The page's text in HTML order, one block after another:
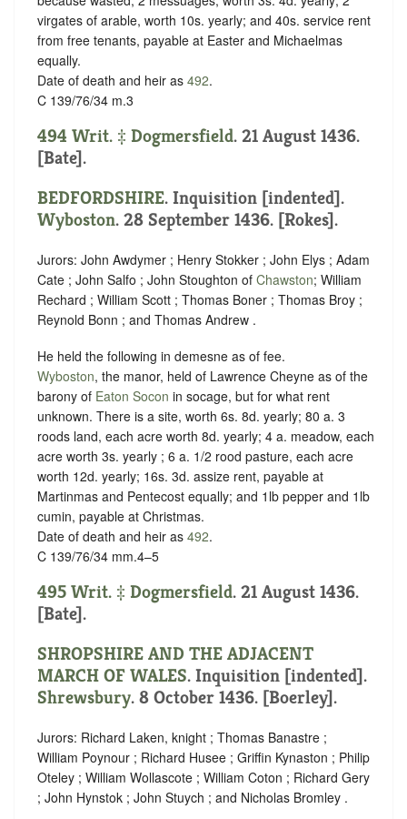
virgates of arable, worth 10s. yearly; and 40s. service rent
from free tenants, payable at Easter and Michaelmas
equally.
Date of death and heir as 492.
C 139/76/34 m.3
494 Writ. ‡ Dogmersfield. 21 August 1436.
[Bate].
BEDFORDSHIRE. Inquisition [indented].
Wyboston. 28 September 1436. [Rokes].
Jurors: John Awdymer ; Henry Stokker ; John Elys ; Adam
Cate ; John Salfo ; John Stoughton of Chawston; William
Rechard ; William Scott ; Thomas Boner ; Thomas Broy ;
Reynold Bonn ; and Thomas Andrew .
He held the following in demesne as of fee.
Wyboston, the manor, held of Lawrence Cheyne as of the
barony of Eaton Socon in socage, but for what rent
unknown. There is a site, worth 6s. 8d. yearly; 80 a. 3
roods land, each acre worth 8d. yearly; 4 a. meadow, each
acre worth 3s. yearly ; 6 a. 1/2 rood pasture, each acre
worth 12d. yearly; 16s. 3d. assize rent, payable at
Martinmas and Pentecost equally; and 1lb pepper and 1lb
cumin, payable at Christmas.
Date of death and heir as 492.
C 139/76/34 mm.4–5
495 Writ. ‡ Dogmersfield. 21 August 1436.
[Bate].
SHROPSHIRE AND THE ADJACENT
MARCH OF WALES. Inquisition [indented].
Shrewsbury. 8 October 1436. [Boerley].
Jurors: Richard Laken, knight ; Thomas Banastre ;
William Poynour ; Richard Husee ; Griffin Kynaston ; Philip
Oteley ; William Wollascote ; William Coton ; Richard Gery
; John Hynstok ; John Stuych ; and Nicholas Bromley .